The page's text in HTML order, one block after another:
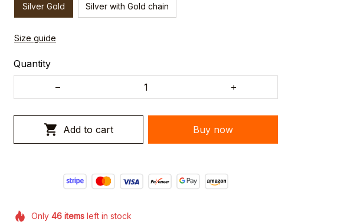
Silver Gold Silver with Gold chain
Size guide
Quantity
Add to cart Buy now
Only 46itemsleft in stock